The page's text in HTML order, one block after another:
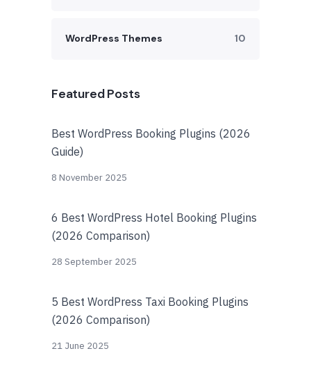
WordPress Themes 10
Featured Posts
Best WordPress Booking Plugins (2026
Guide)
8 November 2025
6 Best WordPress Hotel Booking Plugins
(2026 Comparison)
28 September 2025
5 Best WordPress Taxi Booking Plugins
(2026 Comparison)
21 June 2025